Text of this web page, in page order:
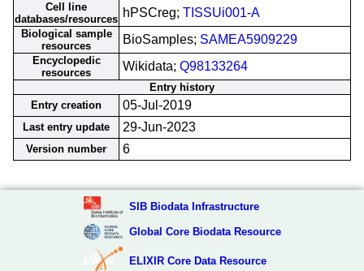
Cell line
databases/resources hPSCreg; TISSUi001-A
Biological sample
resources
BioSamples; SAMEA5909229
Encyclopedic
resources
Wikidata; Q98133264
Entry history
Entry creation
05-Jul-2019
Last entry update 29-Jun-2023
Version number 6
SIB Biodata Infrastructure
Global Core Biodata Resource
ELIXIR Core Data Resource